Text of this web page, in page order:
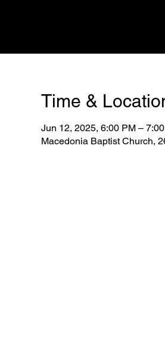
Time &
Jun 12, 2025, 6:00 PM –
Macedonia Baptist Church,